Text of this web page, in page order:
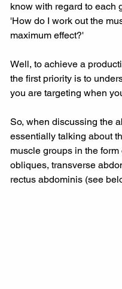
know with regard to each
'How do I work out the
maximum effect?'
Well, to achieve a
the first priority is to
you are targeting when
So, when discussing the
essentially talking about
muscle groups in the form
obliques, transverse
rectus abdominis (see